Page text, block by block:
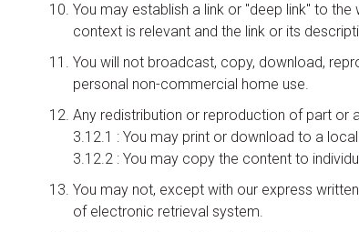
You may establish a link or "deep link" to
context is relevant and the link or its
You will not broadcast, copy, download,
personal non-commercial home use.
Any redistribution or reproduction of part or
3.12.1 : You may print or download to a
3.12.2 : You may copy the content to
You may not, except with our express
of electronic retrieval system.